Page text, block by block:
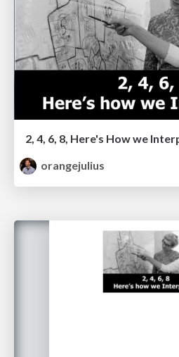
2, 4, 6, 8, Here's How we
orangejulius